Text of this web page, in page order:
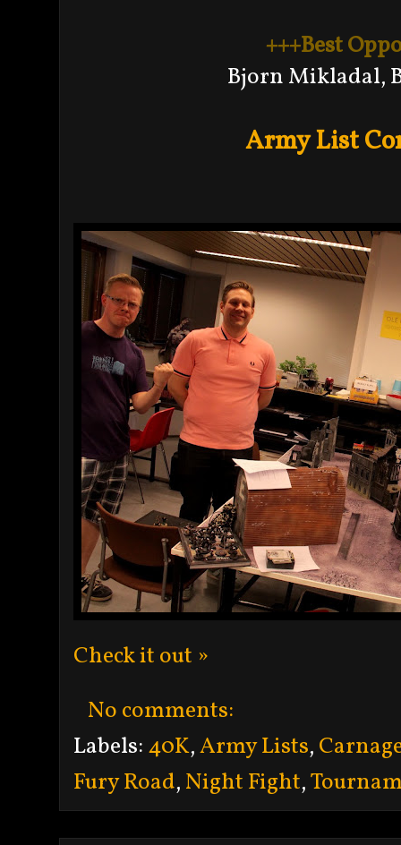
+++Best
Bjorn Mikladal,
Army List
Check it out »
No comments:
Labels: 40K,Army Lists,
Fury Road, Night Fight,